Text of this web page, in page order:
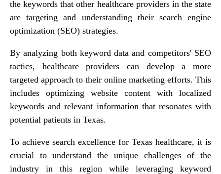
the keywords that other healthcare providers in the state
are targeting and understanding their search engine
optimization (SEO) strategies.
By analyzing both keyword data and competitors' SEO
tactics, healthcare providers can develop a more
targeted approach to their online marketing efforts. This
includes optimizing website content with localized
keywords and relevant information that resonates with
potential patients in Texas.
To achieve search excellence for Texas healthcare, it is
crucial to understand the unique challenges of the
industry in this region while leveraging keyword